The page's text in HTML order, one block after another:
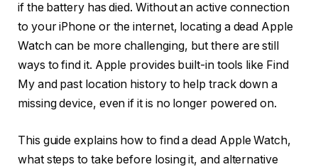
if the battery has died. Without an active connection
to your iPhone or the internet, locating a dead Apple
Watch can be more challenging, but there are still
ways to find it. Apple provides built-in tools like Find
My and past location history to help track down a
missing device, even if it is no longer powered on.
This guide explains how to find a dead Apple Watch,
what steps to take before losing it, and alternative